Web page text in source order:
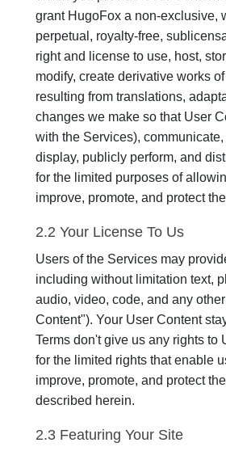
grant HugoFox a non-exclusive,
perpetual, royalty-free,
right and license to use, host,
modify, create derivative works
resulting from translations,
changes we make so that User
with the Services),
display, publicly perform, and
for the limited purposes of
improve, promote, and protect
2.2 Your License To Us
Users of the Services may
including without limitation text,
audio, video, code, and any
Content"). Your User Content
Terms don't give us any rights to
for the limited rights that enable
improve, promote, and protect
described herein.
2.3 Featuring Your Site